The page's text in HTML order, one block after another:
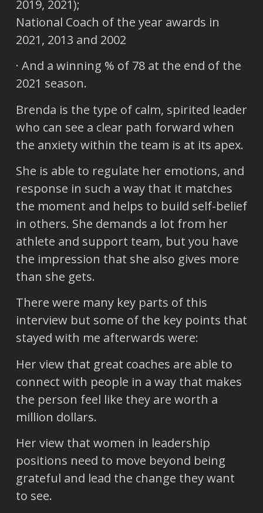
2019, 2021);
National Coach of the year awards in
2021, 2013 and 2002
· And a winning % of 78 at the end of the
2021 season.
Brenda is the type of calm, spirited leader
who can see a clear path forward when
the anxiety within the team is at its apex.
She is able to regulate her emotions, and
response in such a way that it matches
the moment and helps to build self-belief
in others. She demands a lot from her
athlete and support team, but you have
the impression that she also gives more
than she gets.
There were many key parts of this
interview but some of the key points that
stayed with me afterwards were:
Her view that great coaches are able to
connect with people in a way that makes
the person feel like they are worth a
million dollars.
Her view that women in leadership
positions need to move beyond being
grateful and lead the change they want
to see.